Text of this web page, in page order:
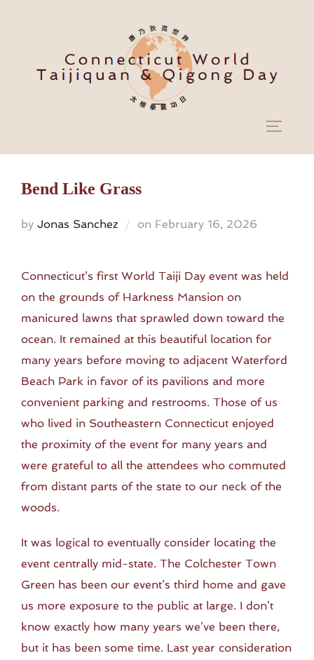
Bend Like Grass
by Jonas Sanchez on Posted
February 16, 2026
Connecticut’s first World Taiji Day event was held
on the grounds of Harkness Mansion on
manicured lawns that sprawled down toward the
ocean. It remained at this beautiful location for
many years before moving to adjacent Waterford
Beach Park in favor of its pavilions and more
convenient parking and restrooms. Those of us
who lived in Southeastern Connecticut enjoyed
the proximity of the event for many years and
were grateful to all the attendees who commuted
from distant parts of the state to our neck of the
woods.
It was logical to eventually consider locating the
event centrally mid-state. The Colchester Town
Green has been our event’s third home and gave
us more exposure to the public at large. I don’t
know exactly how many years we’ve been there,
but it has been some time. Last year consideration